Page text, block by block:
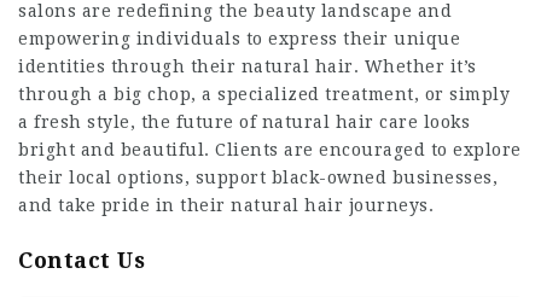
salons are redefining the beauty landscape and
empowering individuals to express their unique
identities through their natural hair. Whether it’s
through a big chop, a specialized treatment, or simply
a fresh style, the future of natural hair care looks
bright and beautiful. Clients are encouraged to explore
their local options, support black-owned businesses,
and take pride in their natural hair journeys.
Contact Us